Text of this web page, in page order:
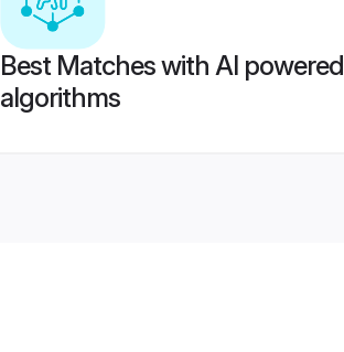
Best Matches with AI powered
algorithms